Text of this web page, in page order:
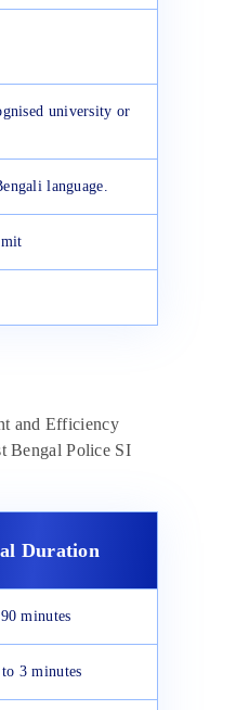
university or
language.
and Efficiency
Bengal Police SI
Duration
90 minutes
3 minutes